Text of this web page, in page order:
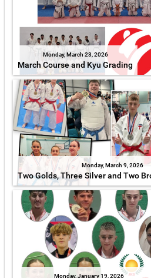
Monday, March 23, 2026
March Course and Kyu Grading
Monday, March 9, 2026
Two Golds, Three Silver and Two
Monday, January 19, 2026